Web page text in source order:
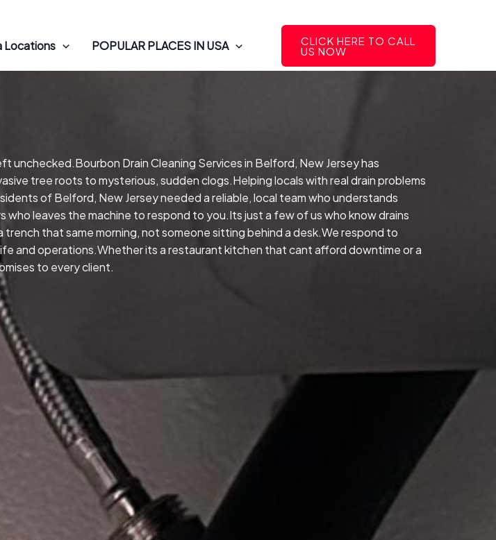
Locations POPULAR PLACES IN USA CLICK HERE TO CALL
US NOW
unchecked.Bourbon Drain Cleaning Services in Belford, New Jersey has
tree roots to mysterious, sudden clogs.Helping locals with real drain problems
of Belford, New Jersey needed a reliable, local team who understands
leaves the machine to respond to you.Its just a few of us who know drains
that same morning, not someone sitting behind a desk.We respond to
and operations.Whether its a restaurant kitchen that cant afford downtime or a
to every client.